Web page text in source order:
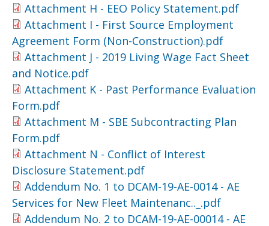
Attachment H - EEO Policy Statement.pdf
Attachment I - First Source Employment
Agreement Form (Non-Construction).pdf
Attachment J - 2019 Living Wage Fact Sheet
and Notice.pdf
Attachment K - Past Performance Evaluation
Form.pdf
Attachment M - SBE Subcontracting Plan
Form.pdf
Attachment N - Conflict of Interest
Disclosure Statement.pdf
Addendum No. 1 to DCAM-19-AE-0014 - AE
Services for New Fleet Maintenanc.._.pdf
Addendum No. 2 to DCAM-19-AE-00014 - AE